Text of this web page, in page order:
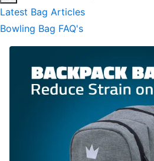
Latest Bag Articles
Bowling Bag FAQ's